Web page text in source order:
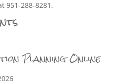
951-288-8281.
Planning Online